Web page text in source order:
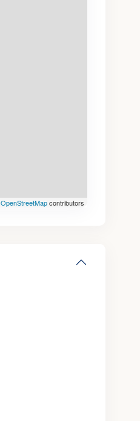
OpenStreetMapcontributors